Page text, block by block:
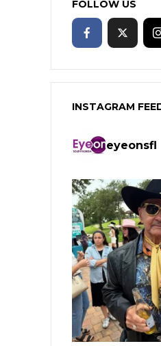
FOLLOW US
INSTAGRAM
eyeonsfl